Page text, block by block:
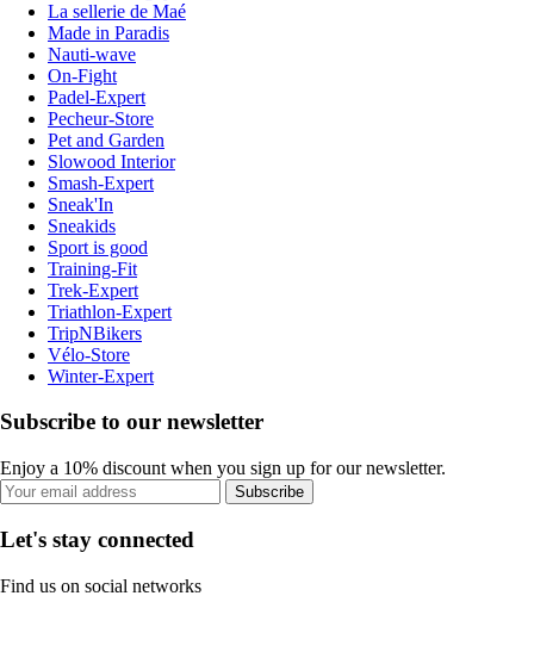
La sellerie de Maé
Made in Paradis
Nauti-wave
On-Fight
Padel-Expert
Pecheur-Store
Pet and Garden
Slowood Interior
Smash-Expert
Sneak'In
Sneakids
Sport is good
Training-Fit
Trek-Expert
Triathlon-Expert
TripNBikers
Vélo-Store
Winter-Expert
Subscribe to our newsletter
Enjoy a 10% discount when you sign up for our newsletter.
Subscribe
Let's stay connected
Find us on social networks